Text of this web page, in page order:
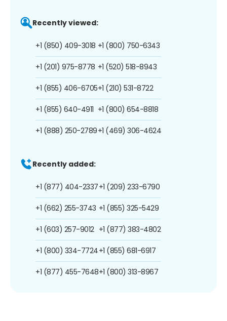
Recently viewed:
+1 (850) 409-3018
+1 (201) 975-8778
+1 (855) 406-6705
+1 (855) 640-4911
+1 (888) 250-2789
+1 (800) 750-6343
+1 (520) 518-8943
+1 (210) 531-8722
+1 (800) 654-8818
+1 (469) 306-4624
Recently added:
+1 (877) 404-2337
+1 (662) 255-3743
+1 (603) 257-9012
+1 (800) 334-7724
+1 (877) 455-7648
+1 (209) 233-6790
+1 (855) 325-5429
+1 (877) 383-4802
+1 (855) 681-6917
+1 (800) 313-8967